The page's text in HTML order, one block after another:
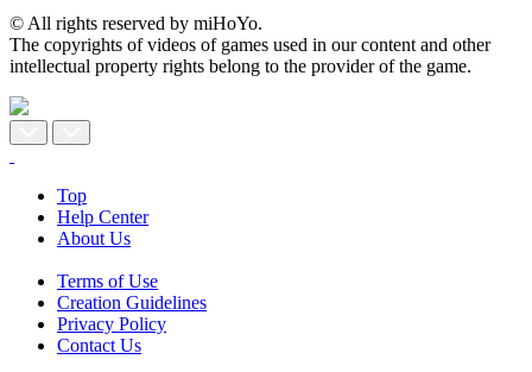
© All rights reserved by miHoYo.
The copyrights of videos of games used in our content and other
intellectual property rights belong to the provider of the game.
Top
Help Center
About Us
Terms of Use
Creation Guidelines
Privacy Policy
Contact Us